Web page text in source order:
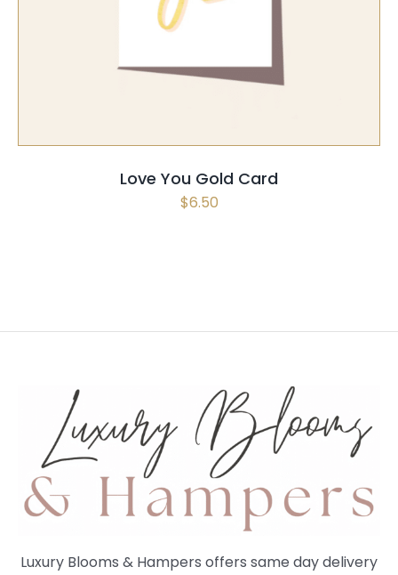
SELECT OPTIONS
Love You Gold Card
$6.50
Luxury Blooms & Hampers offers same day delivery